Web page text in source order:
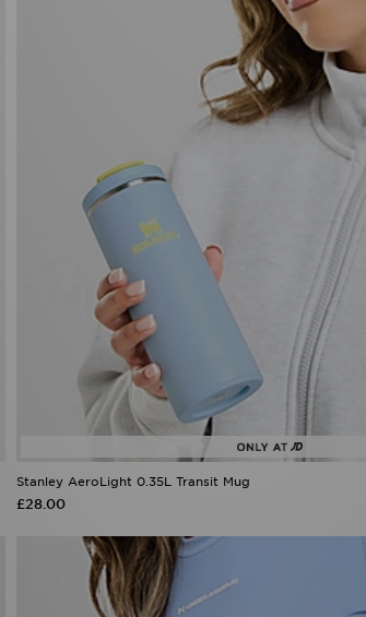
Stanley AeroLight 0.35L Transit Mug
£28.00